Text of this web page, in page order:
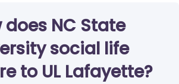
does NC State
social life
to UL Lafayette?